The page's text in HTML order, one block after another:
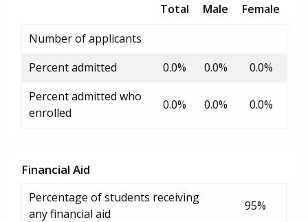
Total Male
Female
Number of applicants
Percent admitted
0.0% 0.0%
0.0%
Percent admitted who
enrolled
0.0% 0.0% 0.0%
Financial Aid
Percentage of students receiving
any financial aid
95%